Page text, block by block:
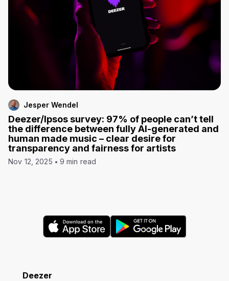
Jesper Wendel
Deezer/Ipsos survey: 97% of people can’t tell
the difference between fully AI-generated and
human made music – clear desire for
transparency and fairness for artists
Nov 12, 2025 9 min read
Deezer